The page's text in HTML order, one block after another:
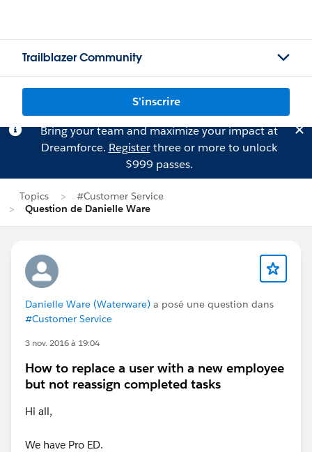
Trailblazer Community
S'inscrire
Bring your team and maximize your impact at
Dreamforce. Registerthree or more to unlock
$999 passes.
Topics
#Customer Service
Question de Danielle Ware
Danielle Ware (Waterware) a posé une question dans
#Customer Service
3 nov. 2016 à 19:04
How to replace a user with a new employee
but not reassign completed tasks
Hi all,
We have Pro ED.